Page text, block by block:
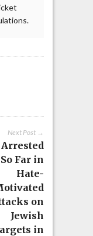
Next Post →
So Far in
Hate-
on
Jewish
in